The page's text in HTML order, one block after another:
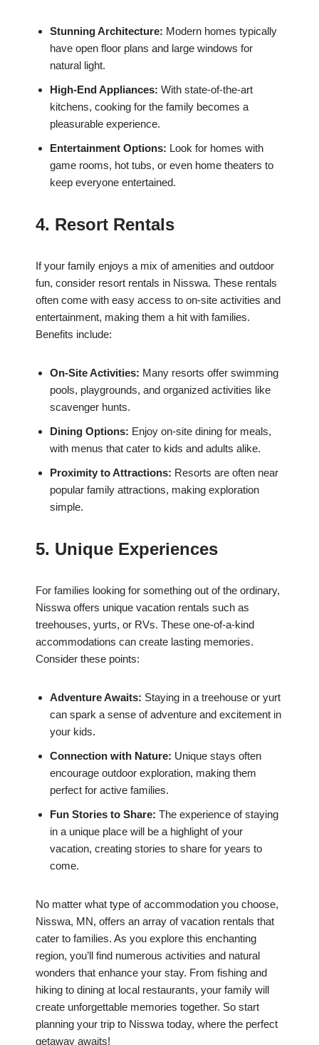
Stunning Architecture: Modern homes typically
have open floor plans and large windows for
natural light.
High-End Appliances: With state-of-the-art
kitchens, cooking for the family becomes a
pleasurable experience.
Entertainment Options: Look for homes with
game rooms, hot tubs, or even home theaters to
keep everyone entertained.
4. Resort Rentals
If your family enjoys a mix of amenities and outdoor
fun, consider resort rentals in Nisswa. These rentals
often come with easy access to on-site activities and
entertainment, making them a hit with families.
Benefits include:
On-Site Activities: Many resorts offer swimming
pools, playgrounds, and organized activities like
scavenger hunts.
Dining Options: Enjoy on-site dining for meals,
with menus that cater to kids and adults alike.
Proximity to Attractions: Resorts are often near
popular family attractions, making exploration
simple.
5. Unique Experiences
For families looking for something out of the ordinary,
Nisswa offers unique vacation rentals such as
treehouses, yurts, or RVs. These one-of-a-kind
accommodations can create lasting memories.
Consider these points:
Adventure Awaits: Staying in a treehouse or yurt
can spark a sense of adventure and excitement in
your kids.
Connection with Nature: Unique stays often
encourage outdoor exploration, making them
perfect for active families.
Fun Stories to Share: The experience of staying
in a unique place will be a highlight of your
vacation, creating stories to share for years to
come.
No matter what type of accommodation you choose,
Nisswa, MN, offers an array of vacation rentals that
cater to families. As you explore this enchanting
region, you’ll find numerous activities and natural
wonders that enhance your stay. From fishing and
hiking to dining at local restaurants, your family will
create unforgettable memories together. So start
planning your trip to Nisswa today, where the perfect
getaway awaits!